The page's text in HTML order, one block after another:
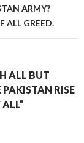
ARMY?
ALL GREED.
ALL BUT
RISE